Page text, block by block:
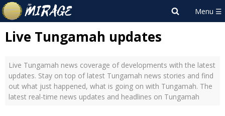
Live Tungamah updates
Live Tungamah news coverage of developments with the latest
updates. Stay on top of latest Tungamah news stories and find
out what just happened, what is going on with Tungamah. The
latest real-time news updates and headlines on Tungamah